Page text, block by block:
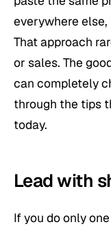
everywhere
That approach
or sales. The
can completely
through the tips
today.
Lead with
If you do only